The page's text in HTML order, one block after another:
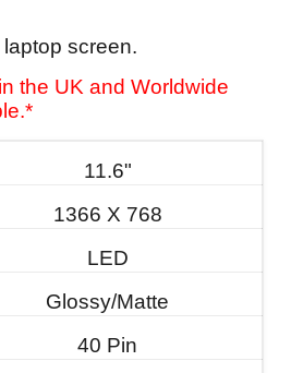
screen.
the UK and Worldwide
11.6"
1366 X 768
LED
Glossy/Matte
40 Pin